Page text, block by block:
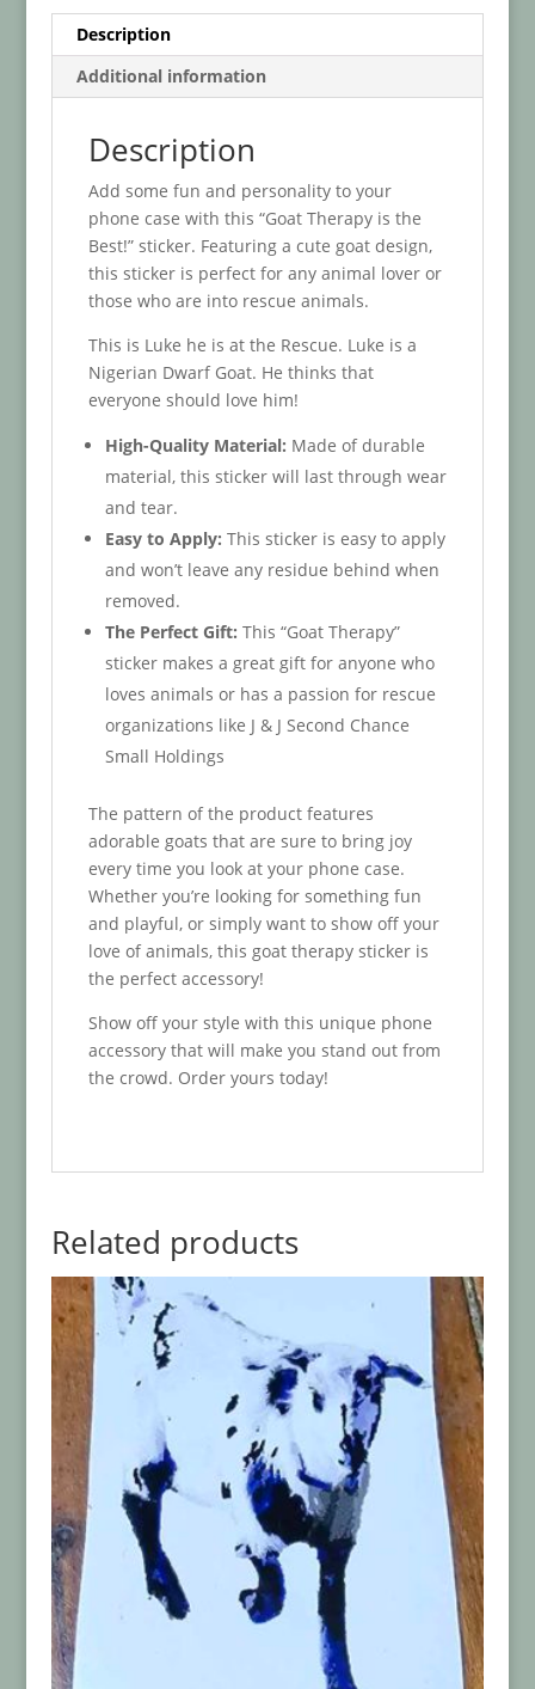
Description
Additional information
Description
Add some fun and personality to your
phone case with this “Goat Therapy is the
Best!” sticker. Featuring a cute goat design,
this sticker is perfect for any animal lover or
those who are into rescue animals.
This is Luke he is at the Rescue. Luke is a
Nigerian Dwarf Goat. He thinks that
everyone should love him!
High-Quality Material: Made of durable
material, this sticker will last through wear
and tear.
Easy to Apply: This sticker is easy to apply
and won’t leave any residue behind when
removed.
The Perfect Gift: This “Goat Therapy”
sticker makes a great gift for anyone who
loves animals or has a passion for rescue
organizations like J & J Second Chance
Small Holdings
The pattern of the product features
adorable goats that are sure to bring joy
every time you look at your phone case.
Whether you’re looking for something fun
and playful, or simply want to show off your
love of animals, this goat therapy sticker is
the perfect accessory!
Show off your style with this unique phone
accessory that will make you stand out from
the crowd. Order yours today!
Related products